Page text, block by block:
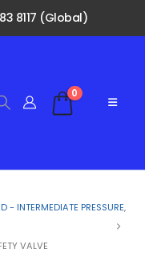
8117 (Global)
0
- INTERMEDIATE PRESSURE,
VALVE